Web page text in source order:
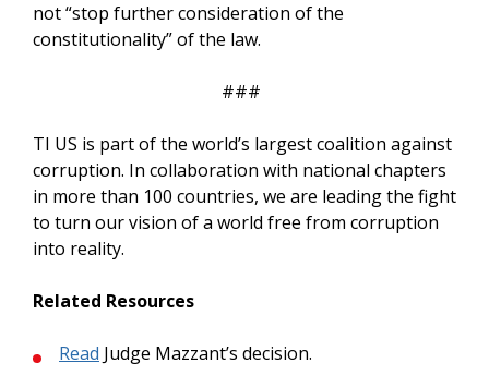
not “stop further consideration of the
constitutionality” of the law.
###
TI US is part of the world’s largest coalition against
corruption. In collaboration with national chapters
in more than 100 countries, we are leading the fight
to turn our vision of a world free from corruption
into reality.
Related Resources
Read Judge Mazzant’s decision.